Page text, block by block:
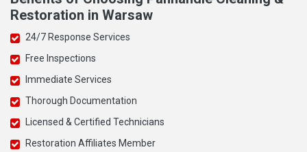
Restoration in Warsaw
24/7 Response Services
Free Inspections
Immediate Services
Thorough Documentation
Licensed & Certified Technicians
Restoration Affiliates Member